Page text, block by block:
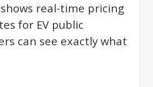
real-time pricing
for EV public
can see exactly what